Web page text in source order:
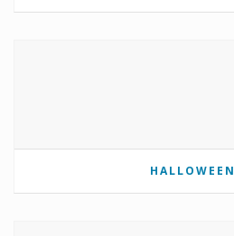
HALLOWEEN